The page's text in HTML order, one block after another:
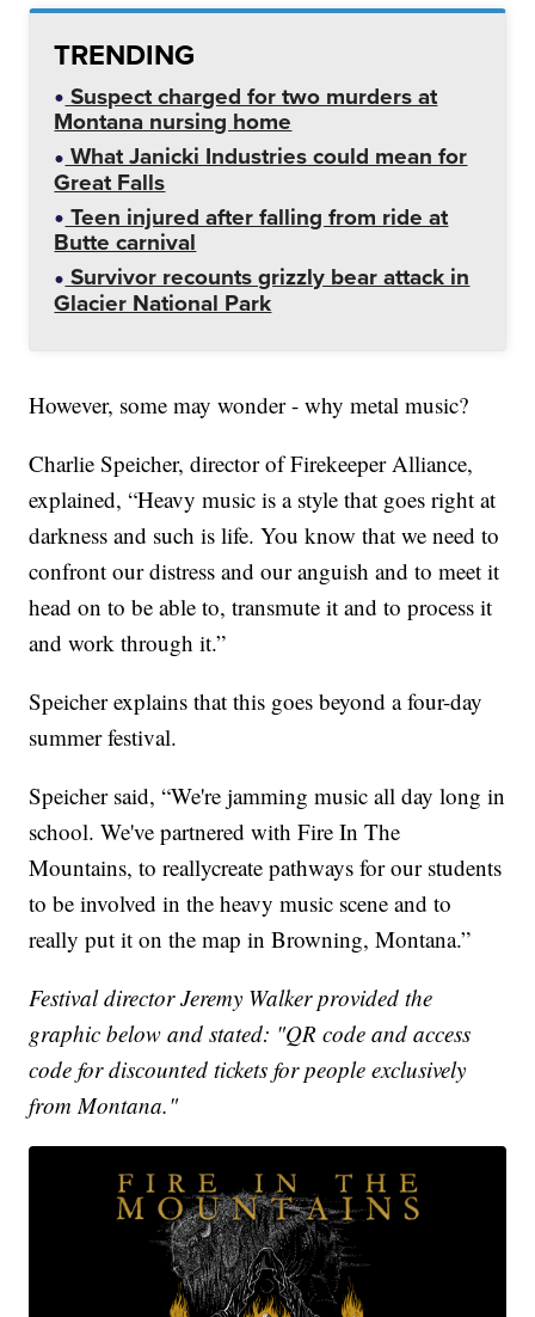
TRENDING
Suspect charged for two murders at
Montana nursing home
What Janicki Industries could mean for
Great Falls
Teen injured after falling from ride at
Butte carnival
Survivor recounts grizzly bear attack in
Glacier National Park
However, some may wonder - why metal music?
Charlie Speicher, director of Firekeeper Alliance,
explained, “Heavy music is a style that goes right at
darkness and such is life. You know that we need to
confront our distress and our anguish and to meet it
head on to be able to, transmute it and to process it
and work through it.”
Speicher explains that this goes beyond a four-day
summer festival.
Speicher said, “We're jamming music all day long in
school. We've partnered with Fire In The
Mountains, to reallycreate pathways for our students
to be involved in the heavy music scene and to
really put it on the map in Browning, Montana.”
Festival director Jeremy Walker provided the
graphic below and stated: "QR code and access
code for discounted tickets for people exclusively
from Montana."